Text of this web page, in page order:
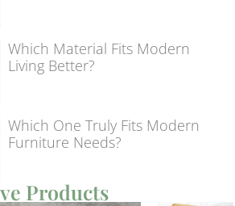
Which Material Fits Modern
Living Better?
Which One Truly Fits Modern
Furniture Needs?
Products